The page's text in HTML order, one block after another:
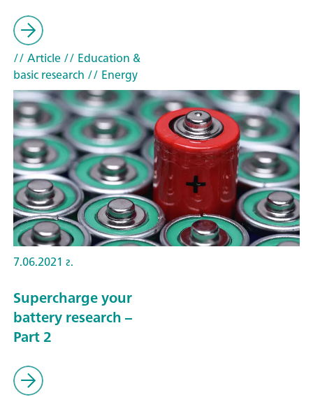
// Article// Education &
basic research // Energy
7.06.2021 г.
Supercharge your
battery research –
Part 2